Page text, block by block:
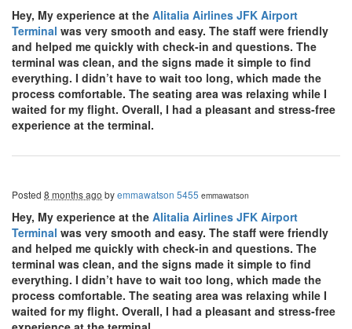
Hey, My experience at the Alitalia Airlines JFK Airport
Terminal was very smooth and easy. The staff were friendly
and helped me quickly with check-in and questions. The
terminal was clean, and the signs made it simple to find
everything. I didn’t have to wait too long, which made the
process comfortable. The seating area was relaxing while I
waited for my flight. Overall, I had a pleasant and stress-free
experience at the terminal.
Posted 8 months ago byemmawatson 5455 emmawatson
Hey, My experience at the Alitalia Airlines JFK Airport
Terminal was very smooth and easy. The staff were friendly
and helped me quickly with check-in and questions. The
terminal was clean, and the signs made it simple to find
everything. I didn’t have to wait too long, which made the
process comfortable. The seating area was relaxing while I
waited for my flight. Overall, I had a pleasant and stress-free